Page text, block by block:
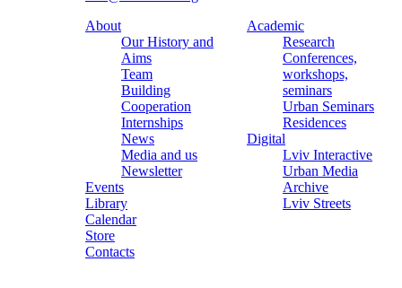
About
Our History and
Aims
Team
Building
Cooperation
Internships
News
Media and us
Newsletter
Events
Library
Calendar
Store
Contacts
Academic
Research
Conferences,
workshops,
seminars
Urban Seminars
Residences
Digital
Lviv Interactive
Urban Media
Archive
Lviv Streets